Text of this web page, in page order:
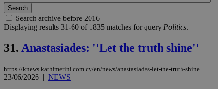
Search archive before 2016
Displaying results 31-60 of 1835 matches for query Politics.
31. Anastasiades: ''Let the truth shine''
https://knews.kathimerini.com.cy/en/news/anastasiades-let-the-truth-shine
23/06/2026 | NEWS